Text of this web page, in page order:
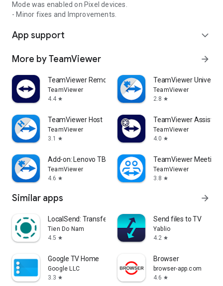
Mode was enabled on Pixel devices.
- Minor fixes and Improvements.
App support expand_more
More by TeamViewer arrow_forward
TeamViewer Remote Control
TeamViewer
4.4 star
TeamViewer
TeamViewer
2.8 star
TeamViewer Host
TeamViewer
3.1
star
TeamViewer Assist
TeamViewer
4.0 star
Add-on: Lenovo TB 8505F
TeamViewer
4.6 star
TeamViewer Meeting
TeamViewer
3.8 star
Similar apps arrow_forward
LocalSend: Transfer Files
Tien Do Nam
4.5 star
Send files to TV
Yablio
4.2 star
Google TV Home
Google LLC
3.3 star
Browser
browser-app.com
4.6 star